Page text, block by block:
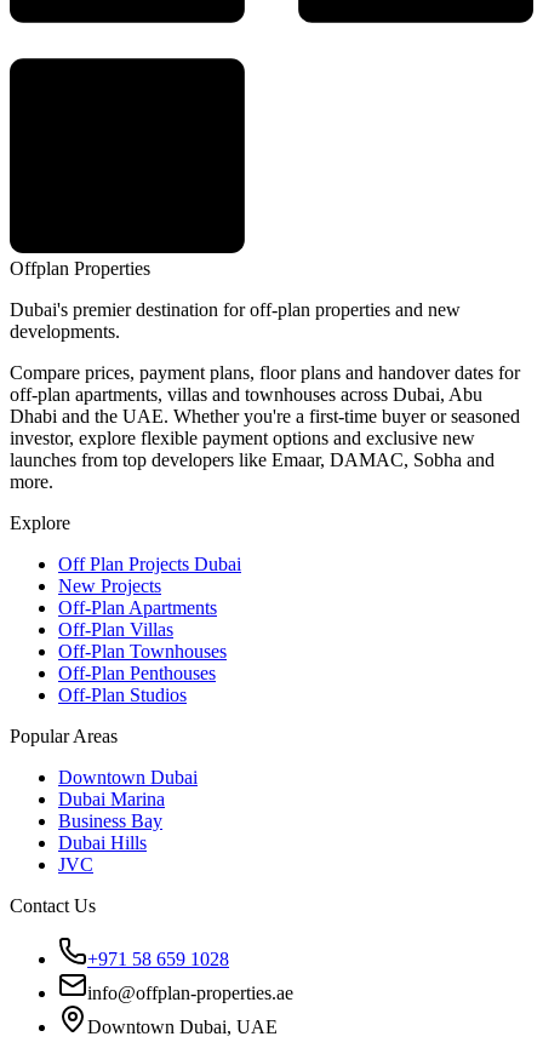
Offplan Properties
Dubai's premier destination for off-plan properties and new
developments.
Compare prices, payment plans, floor plans and handover dates for
off-plan apartments, villas and townhouses across Dubai, Abu
Dhabi and the UAE. Whether you're a first-time buyer or seasoned
investor, explore flexible payment options and exclusive new
launches from top developers like Emaar, DAMAC, Sobha and
more.
Explore
Off Plan Projects Dubai
New Projects
Off-Plan Apartments
Off-Plan Villas
Off-Plan Townhouses
Off-Plan Penthouses
Off-Plan Studios
Popular Areas
Downtown Dubai
Dubai Marina
Business Bay
Dubai Hills
JVC
Contact Us
+971 58 659 1028
info@offplan-properties.ae
Downtown Dubai, UAE